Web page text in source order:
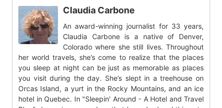
Claudia Carbone
An award-winning journalist for 33 years,
Claudia Carbone is a native of Denver,
Colorado where she still lives. Throughout
her world travels, she’s come to realize that the places
you sleep at night can be just as memorable as places
you visit during the day. She’s slept in a treehouse on
Orcas Island, a yurt in the Rocky Mountains, and an ice
hotel in Quebec. In "Sleepin' Around - A Hotel and Travel